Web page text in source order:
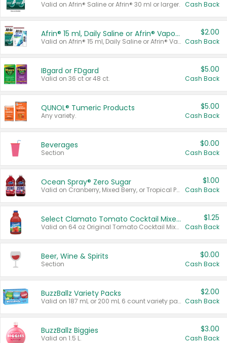
Valid on Afrin® Saline or Afrin® 30 ml or larger. Cash Back
Afrin® 15 ml, Daily Saline or Afrin® Vapor Burst™ Inhaler Sticks
Valid on Afrin® 15 ml, Daily Saline or Afrin® Vapor Burst™ Inhaler Sticks.
$2.00
Cash Back
IBgard or FDgard
Valid on 36 ct or 48 ct.
$5.00
Cash Back
QUNOL® Tumeric Products
Any variety.
$5.00
Cash Back
Beverages
Section
$0.00
Cash Back
Ocean Spray® Zero Sugar
Valid on Cranberry, Mixed Berry, or Tropical Punch Juice Drink, 64 oz.
$1.00
Cash Back
Select Clamato Tomato Cocktail Mixers
Valid on 64 oz Original Tomato Cocktail Mixer or Picante Tomato Cocktail Mixer.
$1.25
Cash Back
Beer, Wine & Spirits
Section
$0.00
Cash Back
BuzzBallz Variety Packs
Valid on 187 mL or 200 mL 6 count variety packs.
$2.00
Cash Back
BuzzBallz Biggies
Valid on 1.5 L.
$3.00
Cash Back